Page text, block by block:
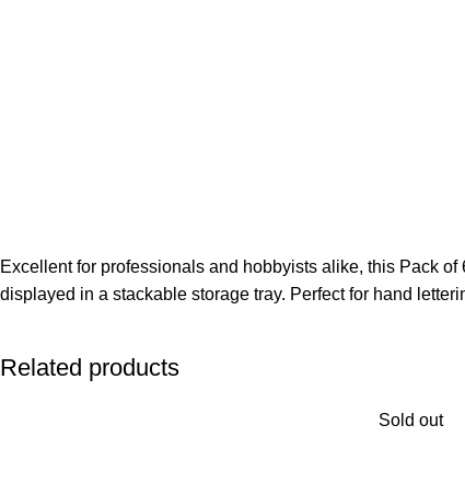
Excellent for professionals and hobbyists alike, this Pack
displayed in a stackable storage tray. Perfect for hand
Related products
Sold out